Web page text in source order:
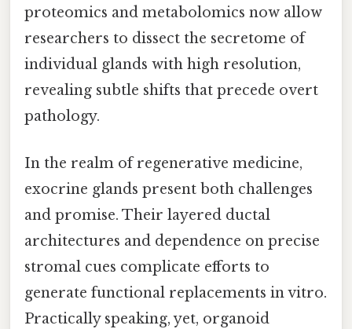
proteomics and metabolomics now allow
researchers to dissect the secretome of
individual glands with high resolution,
revealing subtle shifts that precede overt
pathology.
In the realm of regenerative medicine,
exocrine glands present both challenges
and promise. Their layered ductal
architectures and dependence on precise
stromal cues complicate efforts to
generate functional replacements in vitro.
Practically speaking, yet, organoid